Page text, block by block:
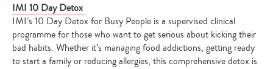
IMI 10 Day Detox
IMI’s 10 Day Detox for Busy People is a supervised clinical
programme for those who want to get serious about kicking their
bad habits. Whether it’s managing food addictions, getting ready
to start a family or reducing allergies, this comprehensive detox is